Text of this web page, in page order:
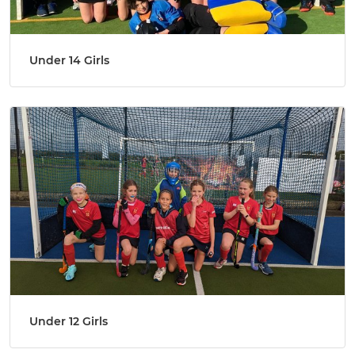
Under 14 Girls
Under 12 Girls